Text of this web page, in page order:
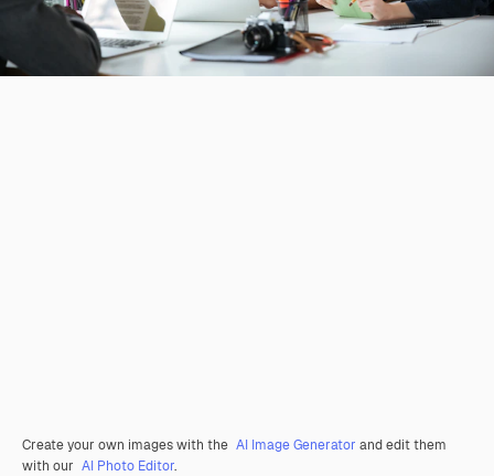
Create your own images with the AI Image Generator and edit them
with our AI Photo Editor.